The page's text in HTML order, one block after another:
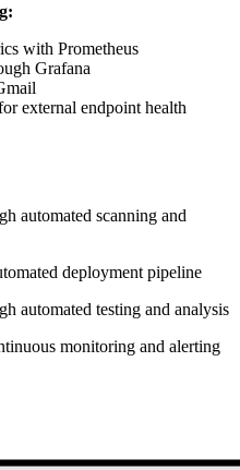
with Prometheus
Grafana
external endpoint health
automated scanning and
deployment pipeline
automated testing and analysis
monitoring and alerting